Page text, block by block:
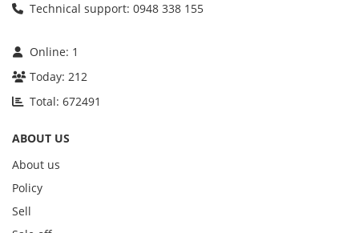
Technical support: 0948 338 155
Online: 1
Today: 212
Total: 672491
ABOUT US
About us
Policy
Sell